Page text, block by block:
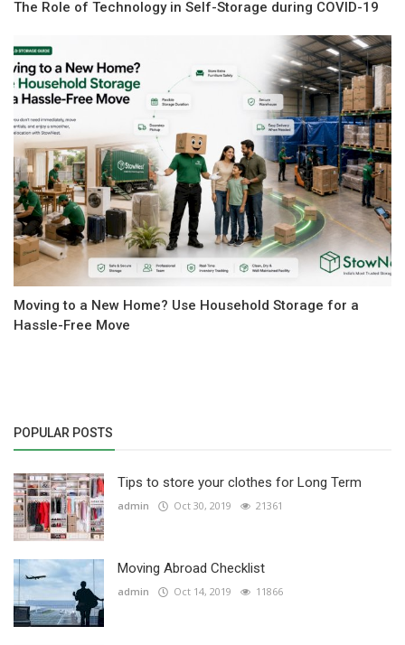
The Role of Technology in Self-Storage during COVID-19
Moving to a New Home? Use Household Storage for a
Hassle-Free Move
POPULAR POSTS
Tips to store your clothes for Long Term
admin Oct 30, 2019 21361
Moving Abroad Checklist
admin Oct 14, 2019 11866